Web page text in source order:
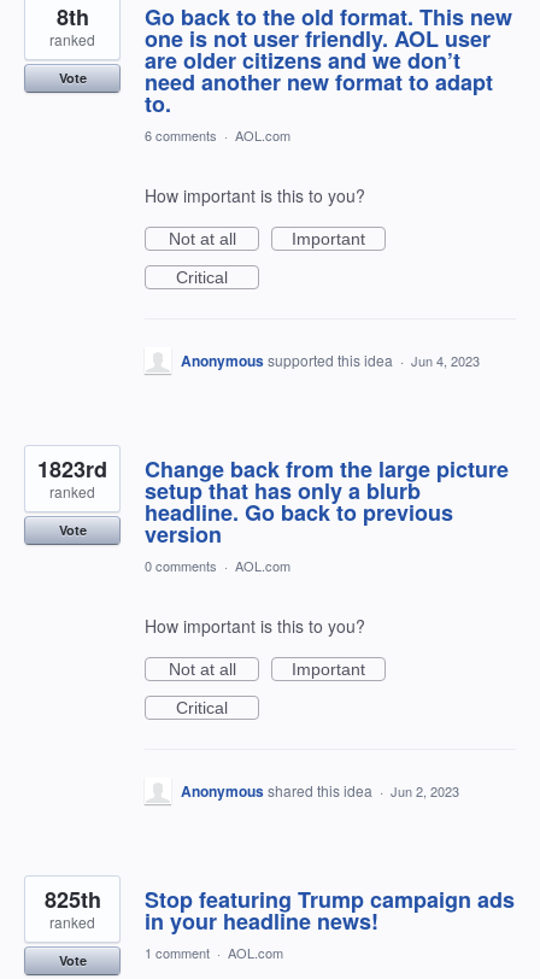
Go back to the old format. This new
one is not user friendly. AOL user
are older citizens and we don’t
need another new format to adapt
to.
8th
ranked
Vote
6 comments · AOL.com
How important is this to you?
Not at all
Important
Critical
Anonymoussupported this idea · Jun 4, 2023
Change back from the large picture
setup that has only a blurb
headline. Go back to previous
version
1823rd
ranked
Vote
0 comments · AOL.com
How important is this to you?
Not at all
Important
Critical
Anonymousshared this idea · Jun 2, 2023
Stop featuring Trump campaign ads
in your headline news!
825th
ranked
Vote 1 comment · AOL.com